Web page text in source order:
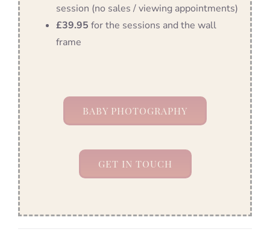
session (no sales / viewing appointments)
£39.95 for the sessions and the wall
frame
BABY PHOTOGRAPHY
GET IN TOUCH